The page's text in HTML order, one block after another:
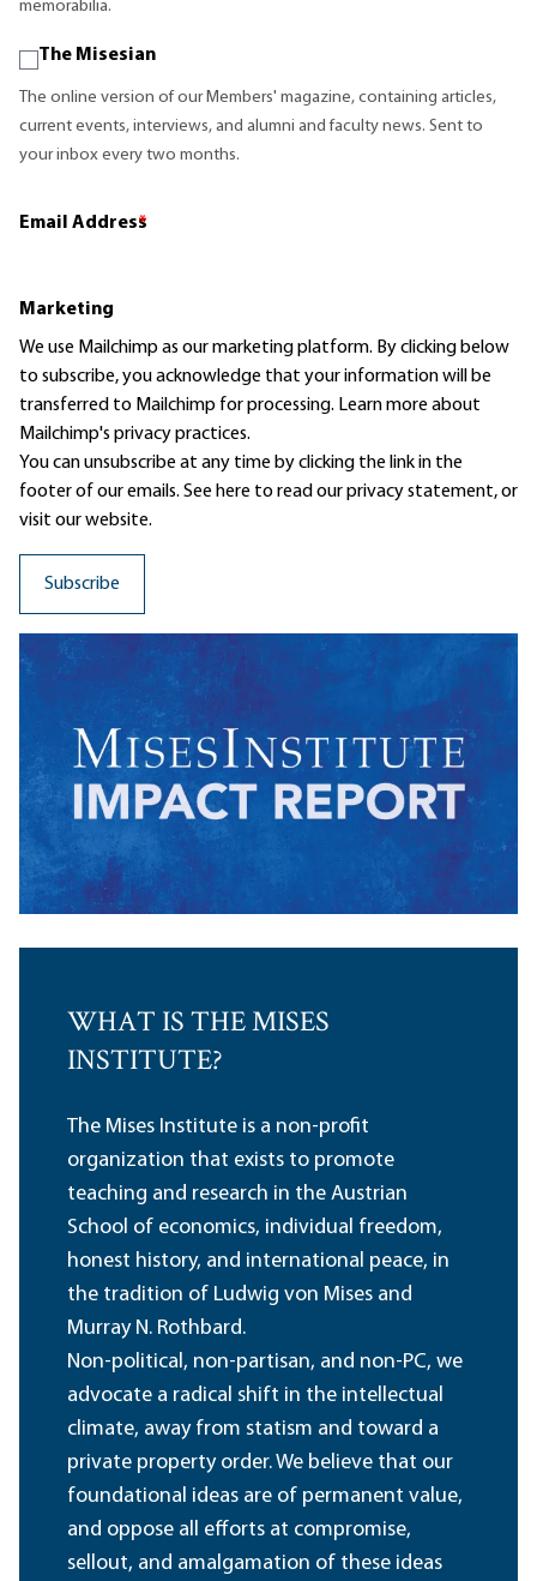
memorabilia.
The Misesian
The online version of our Members' magazine, containing articles,
current events, interviews, and alumni and faculty news. Sent to
your inbox every two months.
Email Address
*
Marketing
We use Mailchimp as our marketing platform. By clicking below
to subscribe, you acknowledge that your information will be
transferred to Mailchimp for processing. Learn moreabout
Mailchimp's privacy practices.
You can unsubscribe at any time by clicking the link in the
footer of our emails. See here to read ourprivacy statement, or
visit our website.
WHAT IS THE MISES
INSTITUTE?
The Mises Institute is a non-profit
organization that exists to promote
teaching and research in the Austrian
School of economics, individual freedom,
honest history, and international peace, in
the tradition of Ludwig von Mises and
Murray N. Rothbard.
Non-political, non-partisan, and non-PC, we
advocate a radical shift in the intellectual
climate, away from statism and toward a
private property order. We believe that our
foundational ideas are of permanent value,
and oppose all efforts at compromise,
sellout, and amalgamation of these ideas